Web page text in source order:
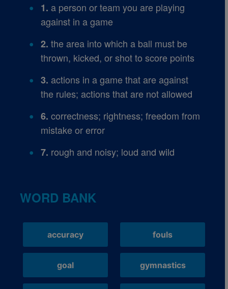
1. a person or team you are playing
against in a game
2. the area into which a ball must be
thrown, kicked, or shot to score points
3. actions in a game that are against
the rules; actions that are not allowed
6. correctness; rightness; freedom from
mistake or error
7. rough and noisy; loud and wild
WORD BANK
accuracy fouls
goal gymnastics